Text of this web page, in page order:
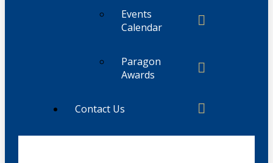
Events
Calendar
Paragon
Awards
Contact Us